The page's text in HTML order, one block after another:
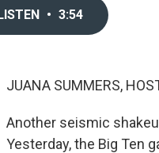
• 3:54
JUANA SUMMERS,
Another seismic
Yesterday, the Big Ten